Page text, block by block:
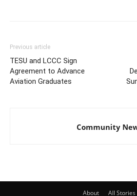
Previous article
TESU and LCCC Sign
Agreement to Advance
Aviation Graduates
Community
About All Stories